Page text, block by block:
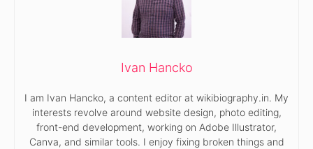
Ivan Hancko
I am Ivan Hancko, a content editor at wikibiography.in. My
interests revolve around website design, photo editing,
front-end development, working on Adobe Illustrator,
Canva, and similar tools. I enjoy fixing broken things and